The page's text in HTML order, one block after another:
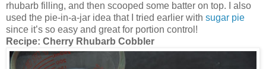
rhubarb filling, and then scooped some batter on top. I also
used the pie-in-a-jar idea that I tried earlier with sugar pie
since it’s so easy and great for portion control!
Recipe: Cherry Rhubarb Cobbler